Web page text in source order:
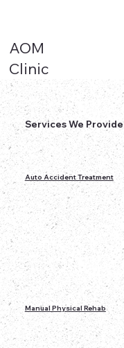
AOM
Clinic
Auto Accident Treatment
Manual Physical Rehab
Services We Provide